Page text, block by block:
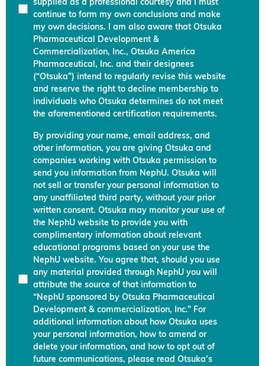
supplied as a professional courtesy and I must
continue to form my own conclusions and make
my own decisions. I am also aware that Otsuka
Pharmaceutical Development &
Commercialization, Inc., Otsuka America
Pharmaceutical, Inc. and their designees
(“Otsuka”) intend to regularly revise this website
and reserve the right to decline membership to
individuals who Otsuka determines do not meet
the aforementioned certification requirements.
By providing your name, email address, and
other information, you are giving Otsuka and
companies working with Otsuka permission to
send you information from NephU. Otsuka will
not sell or transfer your personal information to
any unaffiliated third party, without your prior
written consent. Otsuka may monitor your use of
the NephU website to provide you with
complimentary information about relevant
educational programs based on your use the
NephU website. You agree that, should you use
any material provided through NephU you will
attribute the source of that information to
“NephU sponsored by Otsuka Pharmaceutical
Development & commercialization, Inc.” For
additional information about how Otsuka uses
your personal information, how to amend or
delete your information, and how to opt out of
future communications, please read Otsuka’s